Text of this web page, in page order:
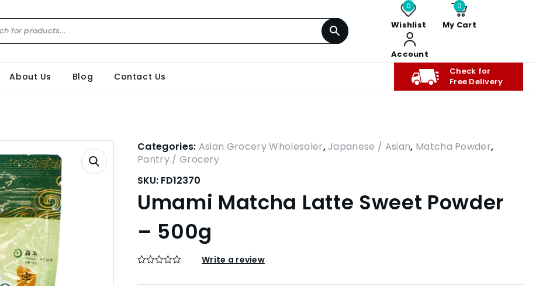
0
Wishlist
0
My Cart
Account
About Us Blog Contact Us
Check for
Free Delivery
Categories: Asian Grocery Wholesaler,Japanese / Asian, Matcha Powder,
Pantry / Grocery
SKU: FD12370
Umami Matcha Latte Sweet Powder
– 500g
Write a review